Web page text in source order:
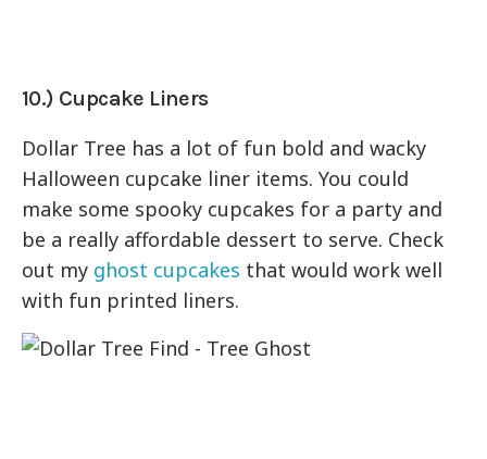
10.) Cupcake Liners
Dollar Tree has a lot of fun bold and wacky
Halloween cupcake liner items. You could
make some spooky cupcakes for a party and
be a really affordable dessert to serve. Check
out my ghost cupcakes that would work well
with fun printed liners.